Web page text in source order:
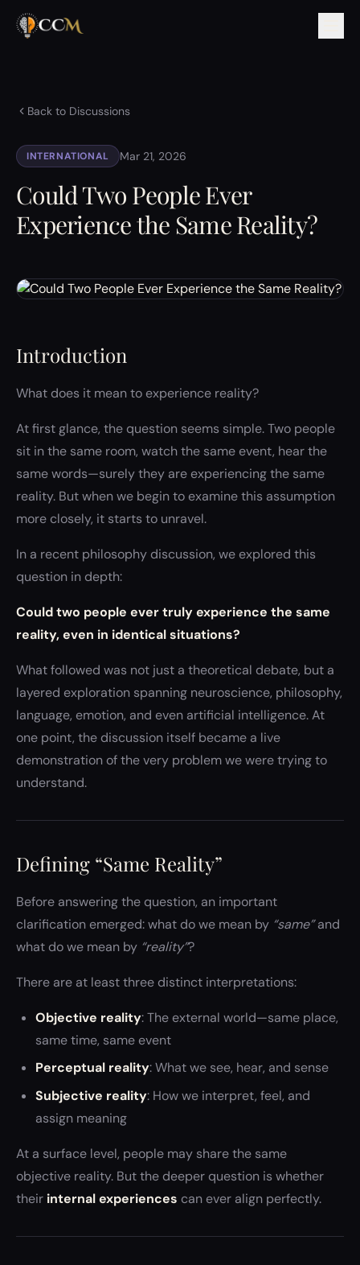
Back to Discussions
INTERNATIONAL Mar 21, 2026
Could Two People Ever
Experience the Same Reality?
Introduction
What does it mean to experience reality?
At first glance, the question seems simple. Two people
sit in the same room, watch the same event, hear the
same words—surely they are experiencing the same
reality. But when we begin to examine this assumption
more closely, it starts to unravel.
In a recent philosophy discussion, we explored this
question in depth:
Could two people ever truly experience the same
reality, even in identical situations?
What followed was not just a theoretical debate, but a
layered exploration spanning neuroscience, philosophy,
language, emotion, and even artificial intelligence. At
one point, the discussion itself became a live
demonstration of the very problem we were trying to
understand.
Defining “Same Reality”
Before answering the question, an important
clarification emerged: what do we mean by “same”and
what do we mean by “reality”?
There are at least three distinct interpretations:
Objective reality: The external world—same place,
same time, same event
Perceptual reality: What we see, hear, and sense
Subjective reality: How we interpret, feel, and
assign meaning
At a surface level, people may share the same
objective reality. But the deeper question is whether
their internal experiences can ever align perfectly.